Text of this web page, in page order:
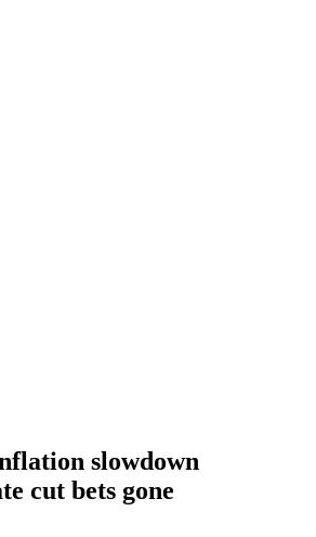
slowdown
cut bets gone